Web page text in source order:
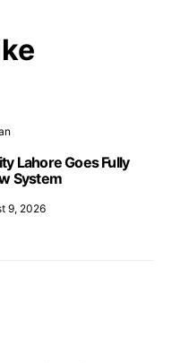
Lahore Goes Fully
System
9, 2026